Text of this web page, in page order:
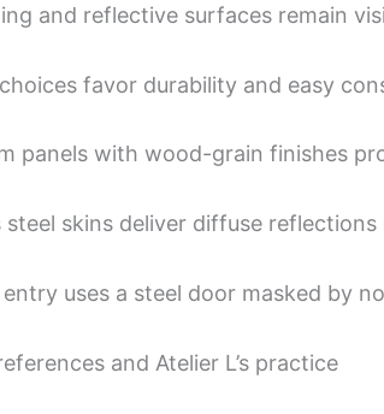
and reflective surfaces remain
favor durability and easy
panels with wood-grain finishes
steel skins deliver diffuse
uses a steel door masked by
and Atelier L’s practice